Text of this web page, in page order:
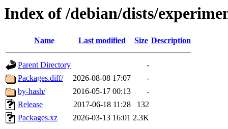
Index of /debian/dists/
Name Last modified Size Description
Parent Directory
-
Packages.diff/
2026-08-08 17:07
-
by-hash/
2016-05-17 00:13
-
Release
2017-06-18 11:28
132
Packages.xz
2026-03-13 16:01 2.3K